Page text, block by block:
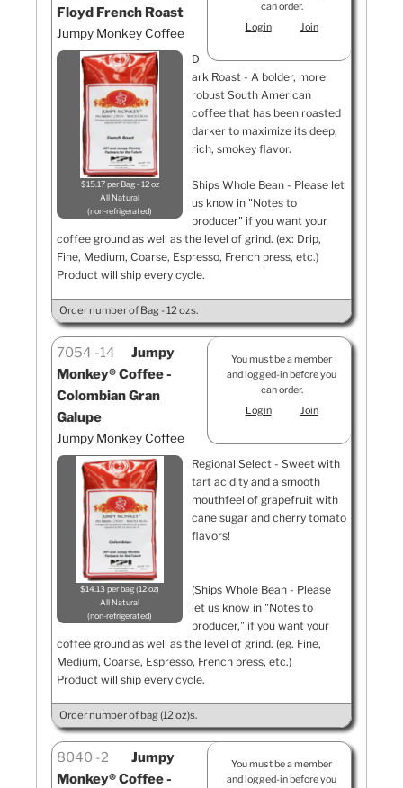
can order.
Login
Join
Floyd French Roast
Jumpy Monkey Coffee
$15.17 per Bag - 12 oz
All Natural
non-refrigerated
D
ark Roast - A bolder, more
robust South American
coffee that has been roasted
darker to maximize its deep,
rich, smokey flavor.
Ships Whole Bean - Please let
us know in "Notes to
producer" if you want your
coffee ground as well as the level of grind. (ex: Drip,
Fine, Medium, Coarse, Espresso, French press, etc.)
Product will ship every cycle.
Order number of Bag - 12 ozs.
You must be a member
and logged-in before you
can order.
Login
Join
7054 14
Jumpy
Monkey® Coffee -
Colombian Gran
Galupe
Jumpy Monkey Coffee
$14.13 per bag (12 oz)
All Natural
non-refrigerated
Regional Select - Sweet with
tart acidity and a smooth
mouthfeel of grapefruit with
cane sugar and cherry tomato
flavors!
(Ships Whole Bean - Please
let us know in "Notes to
producer," if you want your
coffee ground as well as the level of grind. (eg. Fine,
Medium, Coarse, Espresso, French press, etc.)
Product will ship every cycle.
Order number of bag (12 oz)s.
You must be a member
and logged-in before you
8040 2
Jumpy
Monkey® Coffee -